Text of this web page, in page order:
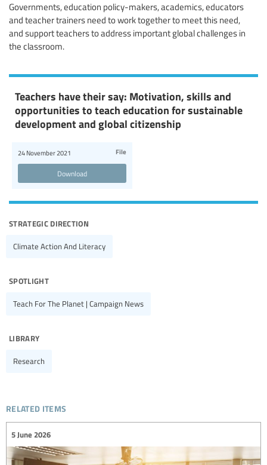
Governments, education policy-makers, academics, educators
and teacher trainers need to work together to meet this need,
and support teachers to address important global challenges in
the classroom.
Teachers have their say: Motivation, skills and
opportunities to teach education for sustainable
development and global citizenship
24 November 2021 File
Download
strategic direction
Climate Action And Literacy
spotlight
Teach For The Planet | Campaign News
library
Research
related items
5 June 2026